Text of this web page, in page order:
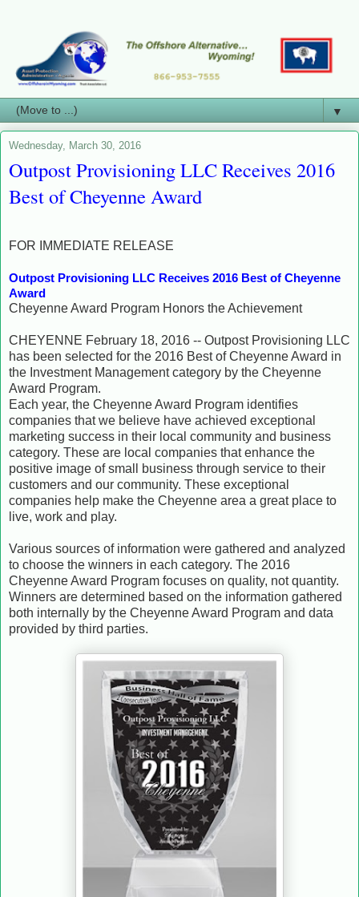
▼
Wednesday, March 30, 2016
Outpost Provisioning LLC Receives 2016
Best of Cheyenne Award
FOR IMMEDIATE RELEASE
Outpost Provisioning LLC Receives 2016 Best of Cheyenne
Award
Cheyenne Award Program Honors the Achievement
CHEYENNE February 18, 2016 -- Outpost Provisioning LLC
has been selected for the 2016 Best of Cheyenne Award in
the Investment Management category by the Cheyenne
Award Program.
Each year, the Cheyenne Award Program identifies
companies that we believe have achieved exceptional
marketing success in their local community and business
category. These are local companies that enhance the
positive image of small business through service to their
customers and our community. These exceptional
companies help make the Cheyenne area a great place to
live, work and play.
Various sources of information were gathered and analyzed
to choose the winners in each category. The 2016
Cheyenne Award Program focuses on quality, not quantity.
Winners are determined based on the information gathered
both internally by the Cheyenne Award Program and data
provided by third parties.